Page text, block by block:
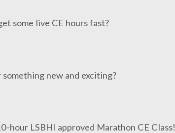
some live CE hours fast?
new and exciting?
hour LSBHI approved Marathon CE Class!